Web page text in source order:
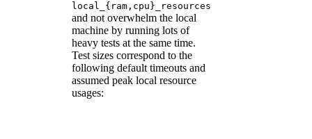
local_{ram,cpu}_resources
and not overwhelm the local
machine by running lots of
heavy tests at the same time.
Test sizes correspond to the
following default timeouts and
assumed peak local resource
usages: